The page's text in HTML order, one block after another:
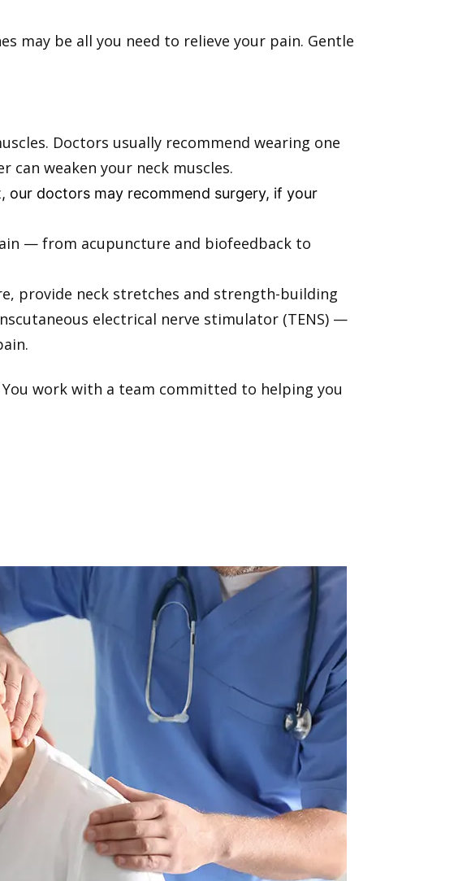
may be all you need to relieve your pain. Gentle
Doctors usually recommend wearing one
weaken your neck muscles.
our doctors may recommend surgery, if your
— from acupuncture and biofeedback to
provide neck stretches and strength-building
electrical nerve stimulator (TENS) —
work with a team committed to helping you